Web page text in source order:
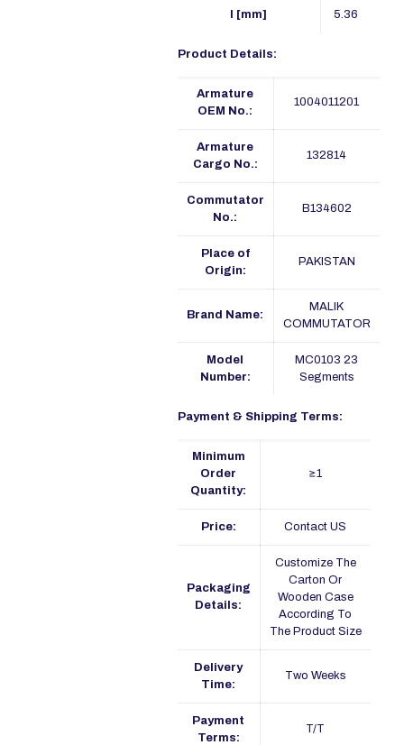
I [mm] 5.36
Product Details:
Armature
OEM No.:
1004011201
Armature
Cargo No.:
132814
Commutator
No.:
B134602
Place of
Origin:
PAKISTAN
Brand Name:
MALIK
COMMUTATOR
Model
Number:
MC0103 23
Segments
Payment & Shipping Terms:
Minimum
Order
Quantity:
≥1
Price: Contact US
Packaging
Details:
Customize The
Carton Or
Wooden Case
According To
The Product Size
Delivery
Time:
Two Weeks
Payment
Terms:
T/T